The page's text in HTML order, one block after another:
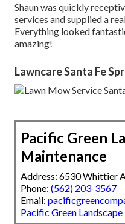
Shaun was quickly
services and supplied a
Everything looked
amazing!
Lawncare Santa Fe
Pacific Green
Maintenance
Address: 6530 Whittier
Phone: (562) 203-3567
Email:
Pacific Green